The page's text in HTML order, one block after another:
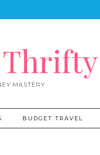
MASTERY
BUDGET TRAVEL